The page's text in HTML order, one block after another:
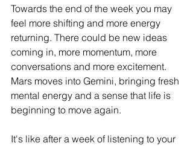
Towards the end of the week you may
feel more shifting and more energy
returning. There could be new ideas
coming in, more momentum, more
conversations and more excitement.
Mars moves into Gemini, bringing fresh
mental energy and a sense that life is
beginning to move again.
It's like after a week of listening to your